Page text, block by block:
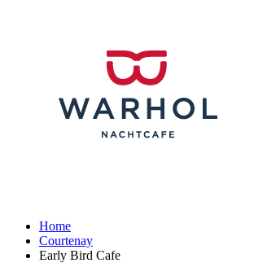
Home
Courtenay
Early Bird Cafe